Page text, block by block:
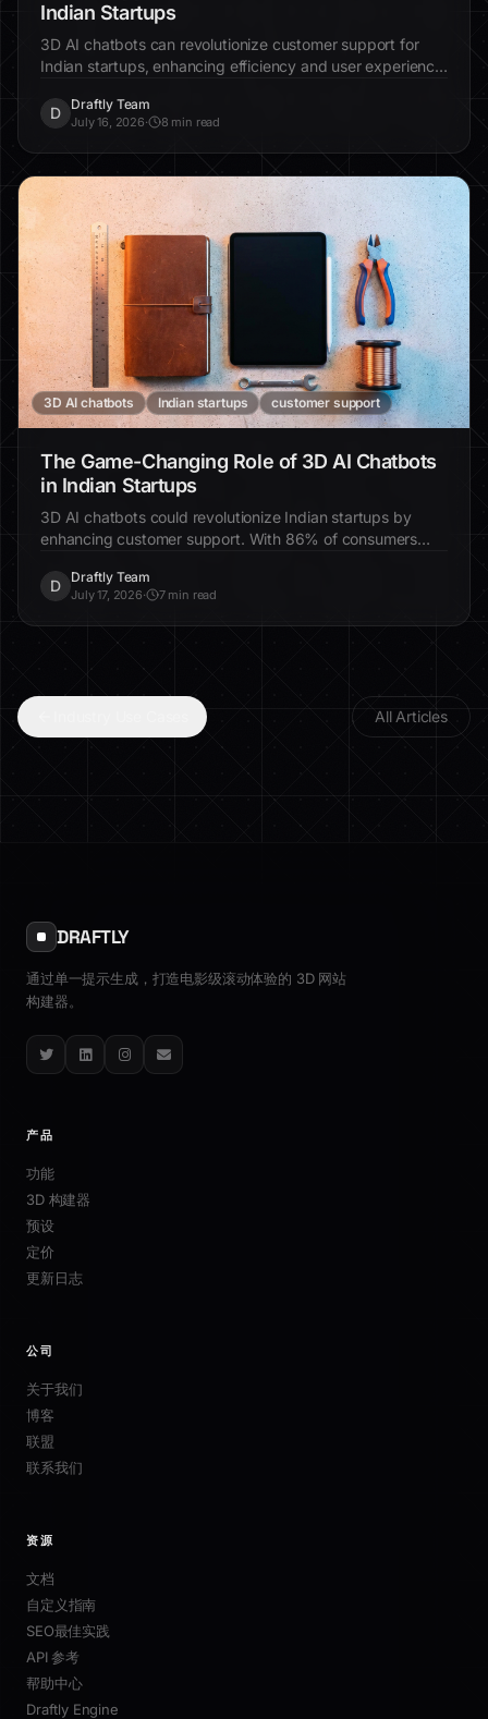
Indian Startups
3D AI chatbots can revolutionize customer support for
Indian startups, enhancing efficiency and user experience.
scaling.
D Draftly Team
July 16, 2026· 8 min read
3D AI chatbots Indian startups customer support
The Game-Changing Role of 3D AI Chatbots
in Indian Startups
3D AI chatbots could revolutionize Indian startups by
enhancing customer support. With 86% of consumers
personalized solutions, reduce costs, and improve
customer satisfaction.
D Draftly Team
July 17, 2026· 7 min read
All Articles
DRAFTLY
通过单一提示生成，打造电影级滚动体验的 3D 网站
构建器。
TwitterLinkedInInstagram
Email
产品
功能
3D 构建器
预设
定价
更新日志
公司
关于我们
博客
联盟
联系我们
资源
文档
自定义指南
SEO最佳实践
API 参考
帮助中心
Draftly Engine